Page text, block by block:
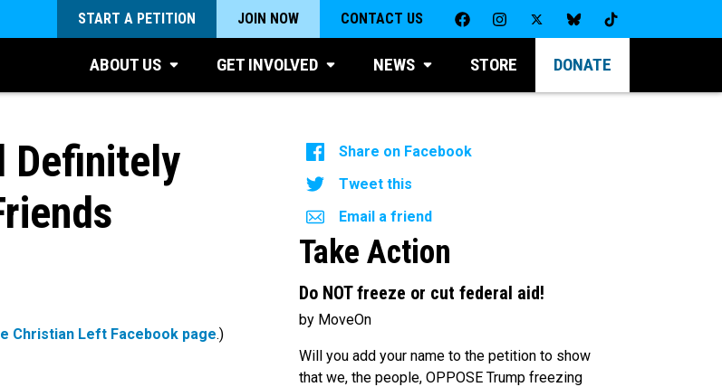
START A PETITION JOIN NOW CONTACT US
ABOUT US GET INVOLVED NEWS STORE DONATE
Definitely
Christian Left Facebook page.)
Share on Facebook
Tweet this
Email a friend
Take Action
Do NOT freeze or cut federal aid!
by MoveOn
Will you add your name to the petition to show
that we, the people, OPPOSE Trump freezing